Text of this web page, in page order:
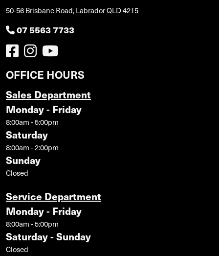
50-56 Brisbane Road, Labrador QLD 4215
07 5563 7733
OFFICE HOURS
Sales Department
Monday - Friday
8:00am - 5:00pm
Saturday
8:00am - 2:00pm
Sunday
Closed
Service Department
Monday - Friday
8:00am - 5:00pm
Saturday - Sunday
Closed